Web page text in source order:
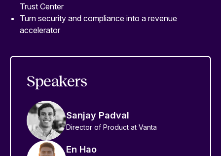
Trust Center
Turn security and compliance into a revenue
accelerator
Speakers
Sanjay Padval
Director of Product at Vanta
En Hao